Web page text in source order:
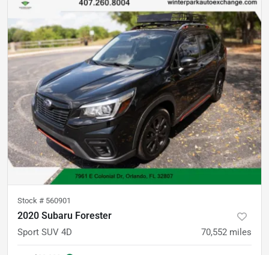
Stock # 560901
2020 Subaru Forester
Sport SUV 4D 70,552 miles